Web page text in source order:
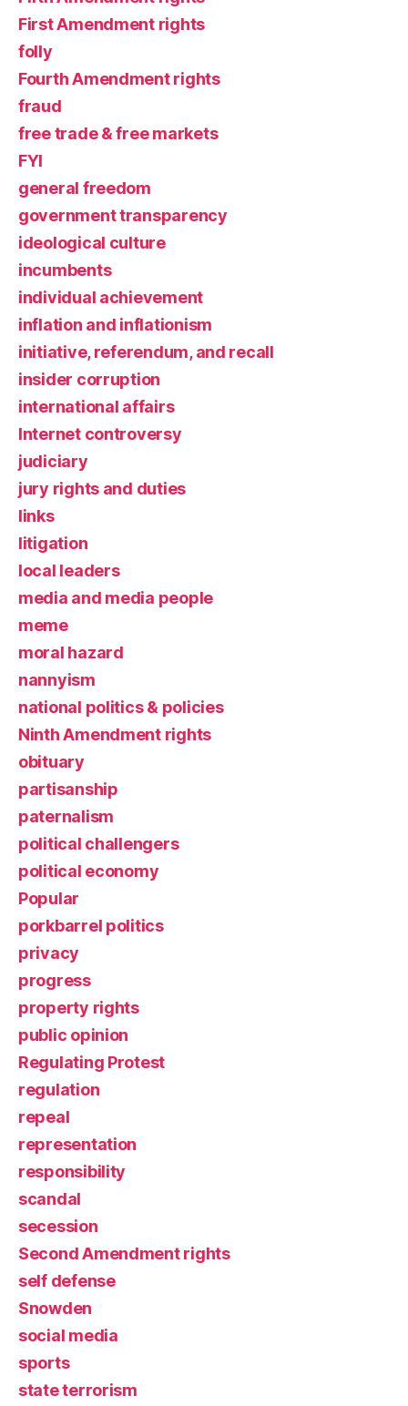
First Amendment rights
folly
Fourth Amendment rights
fraud
free trade & free markets
FYI
general freedom
government transparency
ideological culture
incumbents
individual achievement
inflation and inflationism
initiative, referendum, and recall
insider corruption
international affairs
Internet controversy
judiciary
jury rights and duties
links
litigation
local leaders
media and media people
meme
moral hazard
nannyism
national politics & policies
Ninth Amendment rights
obituary
partisanship
paternalism
political challengers
political economy
Popular
porkbarrel politics
privacy
progress
property rights
public opinion
Regulating Protest
regulation
repeal
representation
responsibility
scandal
secession
Second Amendment rights
self defense
Snowden
social media
sports
state terrorism